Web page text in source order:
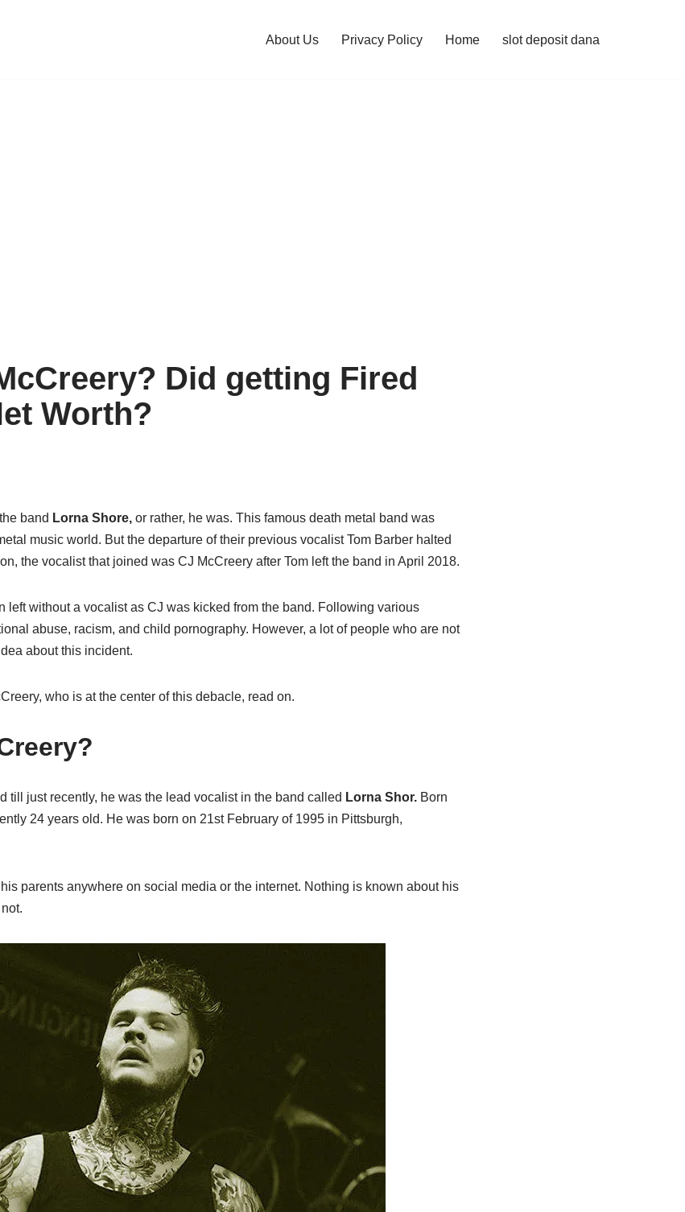
About Us Privacy Policy Home slot deposit dana
Did getting Fired
Worth?
band Lorna Shore, or rather, he was. This famous death metal band was
music world. But the departure of their previous vocalist Tom Barber halted
the vocalist that joined was CJ McCreery after Tom left the band in April 2018.
left without a vocalist as CJ was kicked from the band. Following various
abuse, racism, and child pornography. However, a lot of people who are not
about this incident.
who is at the center of this debacle, read on.
till just recently, he was the lead vocalist in the band called Lorna Shor.Born
24 years old. He was born on 21st February of 1995 in Pittsburgh,
parents anywhere on social media or the internet. Nothing is known about his